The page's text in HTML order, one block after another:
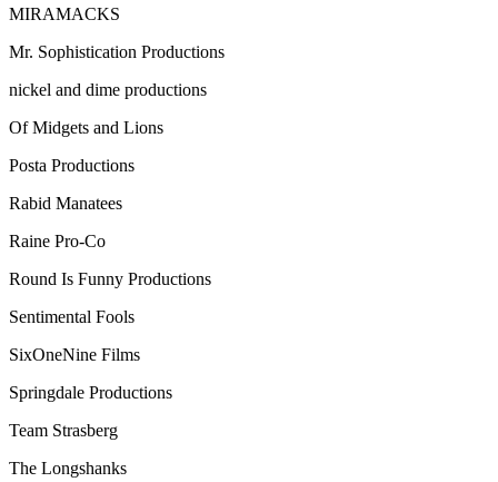
MIRAMACKS
Mr. Sophistication Productions
nickel and dime productions
Of Midgets and Lions
Posta Productions
Rabid Manatees
Raine Pro-Co
Round Is Funny Productions
Sentimental Fools
SixOneNine Films
Springdale Productions
Team Strasberg
The Longshanks